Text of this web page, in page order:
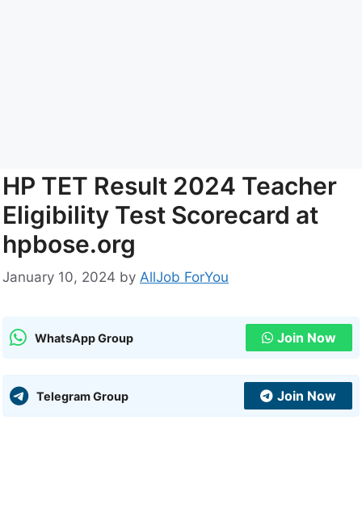
HP TET Result 2024 Teacher
Eligibility Test Scorecard at
hpbose.org
January 10, 2024 by AllJob ForYou
WhatsApp Group Join Now
Telegram Group Join Now